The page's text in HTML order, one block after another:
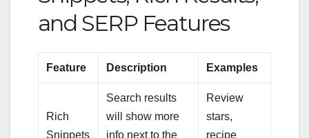
and SERP Features
Feature Description Examples
Rich
Snippets
Search results
will show more
info next to the
Review
stars,
recipe